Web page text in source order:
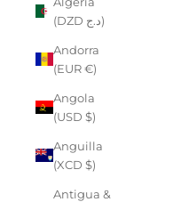
(DZD د.ج)
Andorra
(EUR €)
Angola
(USD $)
Anguilla
(XCD $)
Antigua &